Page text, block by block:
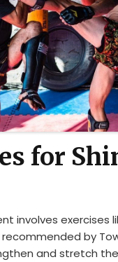
for
involves exercises
by
and stretch